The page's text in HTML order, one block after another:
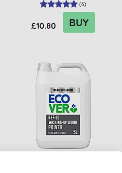
(6)
£10.80 BUY